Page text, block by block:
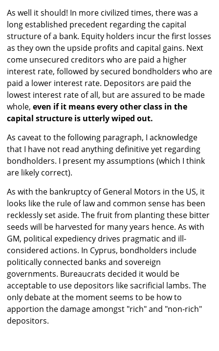
As well it should! In more civilized times, there was a
long established precedent regarding the capital
structure of a bank. Equity holders incur the first losses
as they own the upside profits and capital gains. Next
come unsecured creditors who are paid a higher
interest rate, followed by secured bondholders who are
paid a lower interest rate. Depositors are paid the
lowest interest rate of all, but are assured to be made
whole, even if it means every other class in the
capital structure is utterly wiped out.
As caveat to the following paragraph, I acknowledge
that I have not read anything definitive yet regarding
bondholders. I present my assumptions (which I think
are likely correct).
As with the bankruptcy of General Motors in the US, it
looks like the rule of law and common sense has been
recklessly set aside. The fruit from planting these bitter
seeds will be harvested for many years hence. As with
GM, political expediency drives pragmatic and ill-
considered actions. In Cyprus, bondholders include
politically connected banks and sovereign
governments. Bureaucrats decided it would be
acceptable to use depositors like sacrificial lambs. The
only debate at the moment seems to be how to
apportion the damage amongst "rich" and "non-rich"
depositors.